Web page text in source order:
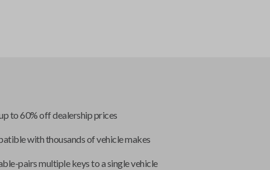
to 60% off dealership prices
with thousands of vehicle makes
pairs multiple keys to a single vehicle